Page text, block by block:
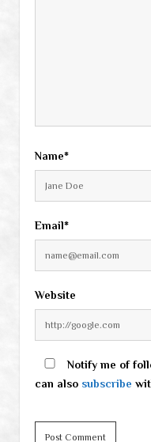
Name*
Email*
Website
Notify me of
can also subscribe